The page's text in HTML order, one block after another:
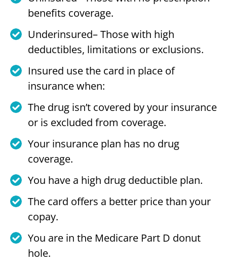
benefits coverage.
Underinsured– Those with high
deductibles, limitations or exclusions.
Insured use the card in place of
insurance when:
The drug isn’t covered by your insurance
or is excluded from coverage.
Your insurance plan has no drug
coverage.
You have a high drug deductible plan.
The card offers a better price than your
copay.
You are in the Medicare Part D donut
hole.